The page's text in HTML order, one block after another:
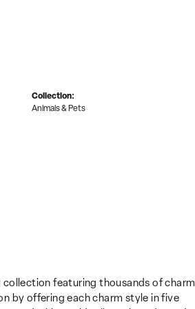
Collection:
Animals & Pets
featuring thousands of charm
by offering each charm style in five